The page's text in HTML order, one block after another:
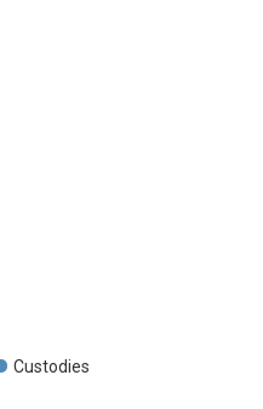
Custodies